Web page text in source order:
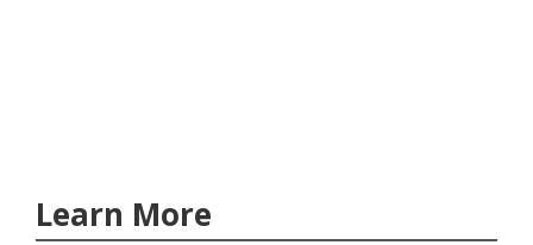
Learn More